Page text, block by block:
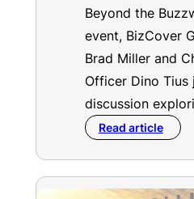
Beyond the
event, BizCover
Brad Miller and
Officer Dino Tius
discussion
Read article